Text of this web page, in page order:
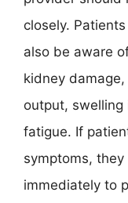
closely.
also be aware
kidney
output,
fatigue. If
symptoms,
immediately to